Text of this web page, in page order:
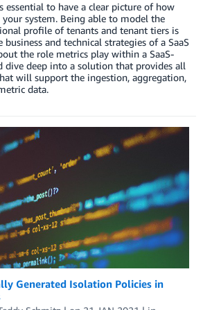
essential to have a clear picture of how
your system. Being able to model the
profile of tenants and tenant tiers is
and technical strategies of a SaaS
the role metrics play within a SaaS-
dive deep into a solution that provides all
will support the ingestion, aggregation,
data.
Generated Isolation Policies in